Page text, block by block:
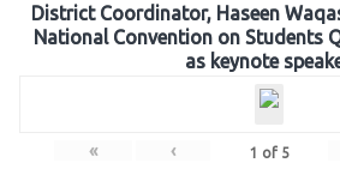
District Coordinator, Haseen
National Convention on Students
as keynote
« ‹ 1 of 5